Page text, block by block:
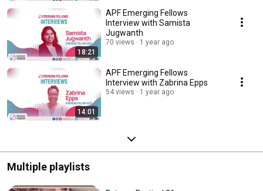
18:21
APF Emerging Fellows
Interview with Samista
Jugwanth
70 views 1 year ago
14:01
APF Emerging Fellows
Interview with Zabrina Epps
54 views 1 year ago
Multiple playlists